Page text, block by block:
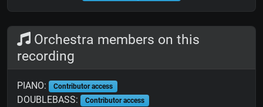
Orchestra members on this
recording
PIANO: Contributor access
DOUBLEBASS: Contributor access